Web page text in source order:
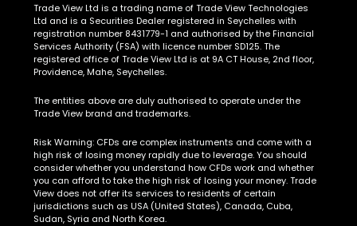
Trade View Ltd is a trading name of Trade View Technologies
Ltd and is a Securities Dealer registered in Seychelles with
registration number 8431779-1 and authorised by the Financial
Services Authority (FSA) with licence number SD125. The
registered office of Trade View Ltd is at 9A CT House, 2nd floor,
Providence, Mahe, Seychelles.
The entities above are duly authorised to operate under the
Trade View brand and trademarks.
Risk Warning: CFDs are complex instruments and come with a
high risk of losing money rapidly due to leverage. You should
consider whether you understand how CFDs work and whether
you can afford to take the high risk of losing your money. Trade
View does not offer its services to residents of certain
jurisdictions such as USA (United States), Canada, Cuba,
Sudan, Syria and North Korea.